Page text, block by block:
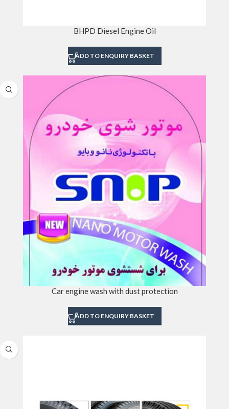
BHPD Diesel Engine Oil
ADD TO ENQUIRY BASKET
Car engine wash with dust protection
ADD TO ENQUIRY BASKET